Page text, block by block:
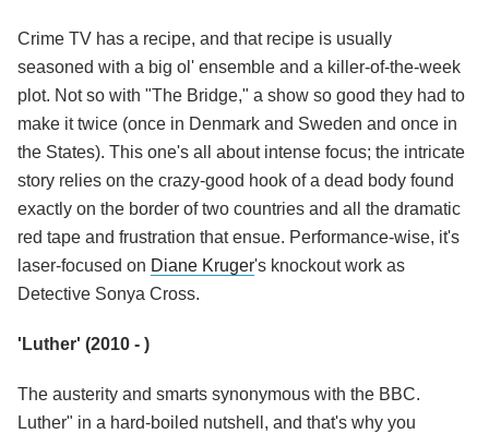
Crime TV has a recipe, and that recipe is usually
seasoned with a big ol' ensemble and a killer-of-the-week
plot. Not so with "The Bridge," a show so good they had to
make it twice (once in Denmark and Sweden and once in
the States). This one's all about intense focus; the intricate
story relies on the crazy-good hook of a dead body found
exactly on the border of two countries and all the dramatic
red tape and frustration that ensue. Performance-wise, it's
laser-focused on Diane Kruger's knockout work as
Detective Sonya Cross.
'Luther' (2010 - )
The austerity and smarts synonymous with the BBC.
Luther" in a hard-boiled nutshell, and that's why you